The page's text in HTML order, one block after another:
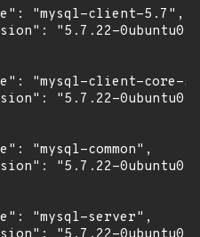
"mysql-client-5.7",
"5.7.22-
"mysql-client-core-
"5.7.22-
"mysql-common",
"5.7.22-
"mysql-server",